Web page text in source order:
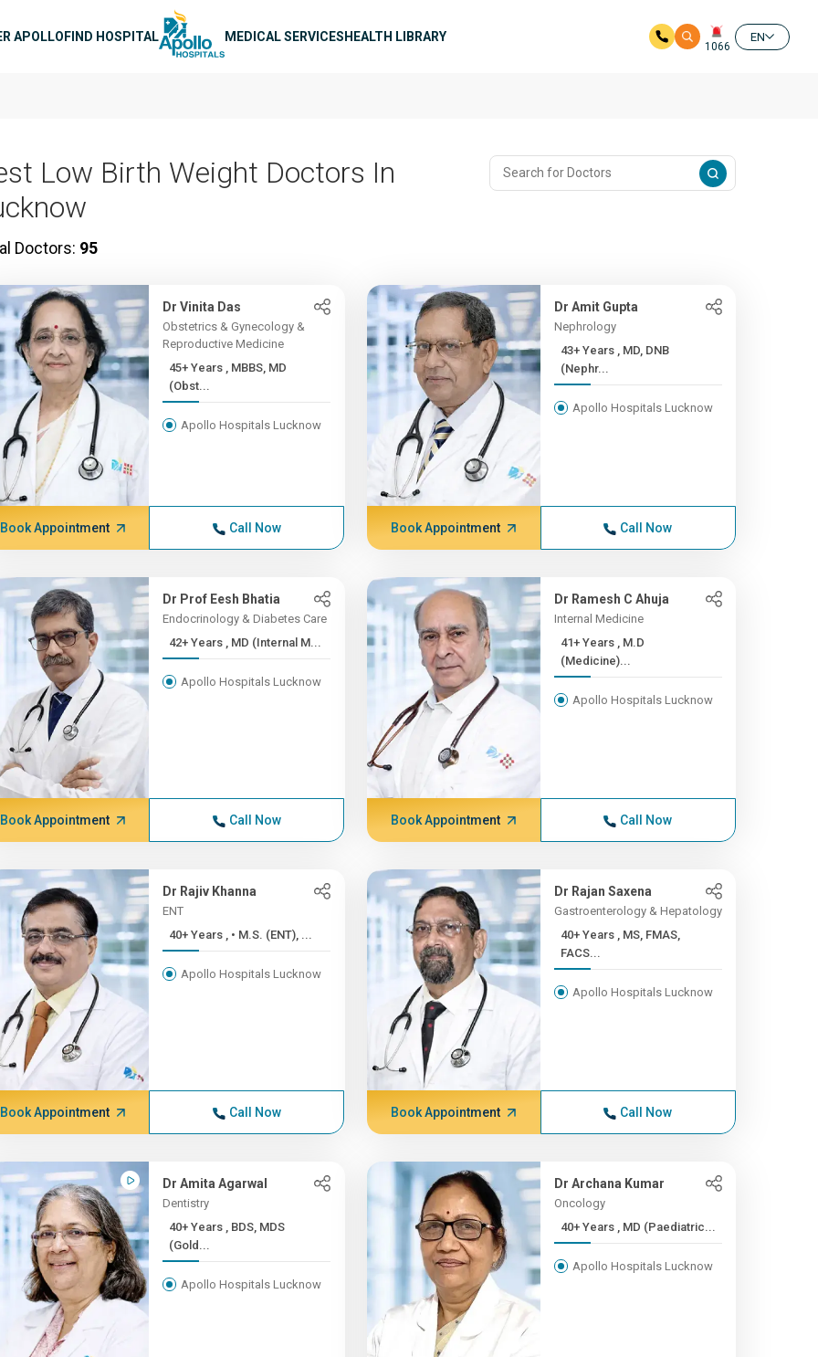
APOLLOFIND HOSPITAL MEDICAL SERVICESHEALTH LIBRARY
1066
EN
Low Birth Weight Doctors In
Doctors: 95
Dr Vinita Das
Obstetrics & Gynecology &
Reproductive Medicine
45+ Years , MBBS, MD
(Obst...
Apollo Hospitals Lucknow
Book Appointment Call Now
Dr Amit Gupta
Nephrology
43+ Years , MD, DNB
(Nephr...
Apollo Hospitals Lucknow
Book Appointment Call Now
Dr Prof Eesh Bhatia
Endocrinology & Diabetes Care
42+ Years , MD (Internal M...
Apollo Hospitals Lucknow
Book Appointment Call Now
Dr Ramesh C Ahuja
Internal Medicine
41+ Years , M.D
(Medicine)...
Apollo Hospitals Lucknow
Book Appointment Call Now
Dr Rajiv Khanna
ENT
40+ Years , • M.S. (ENT), ...
Apollo Hospitals Lucknow
Book Appointment Call Now
Dr Rajan Saxena
Gastroenterology & Hepatology
40+ Years , MS, FMAS,
FACS...
Apollo Hospitals Lucknow
Book Appointment Call Now
Dr Amita Agarwal
Dentistry
40+ Years , BDS, MDS
(Gold...
Apollo Hospitals Lucknow
Dr Archana Kumar
Oncology
40+ Years , MD (Paediatric...
Apollo Hospitals Lucknow